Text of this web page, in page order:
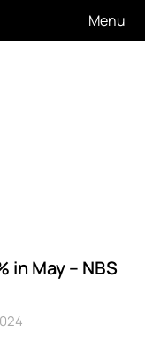
Menu
in May – NBS